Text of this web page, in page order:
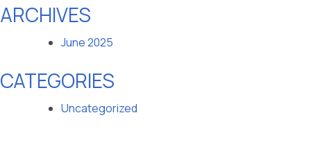
ARCHIVES
June 2025
CATEGORIES
Uncategorized